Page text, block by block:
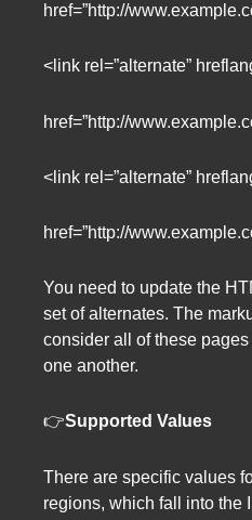
href=”http://
<link rel=”alternate”
href=”http://
<link rel=”alternate”
href=”http://
You need to update the
set of alternates. The
consider all of these
one another.
👉Supported Values
There are specific values
regions, which fall into the